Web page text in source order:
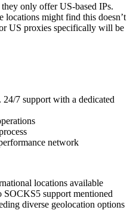
only offer US-based IPs.
might find this doesn’t
US proxies specifically will be
7 support with a dedicated
network
locations available
support mentioned
diverse geolocation options